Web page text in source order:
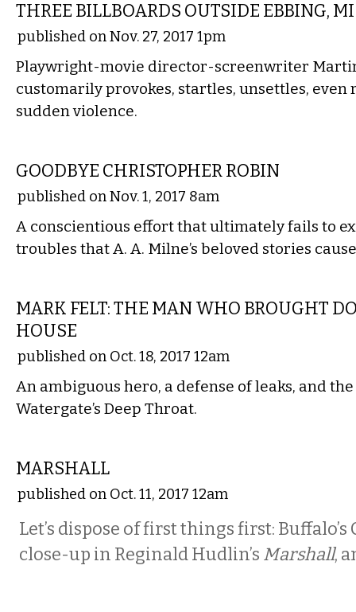
THREE BILLBOARDS OUTSIDE EBBING,
published on Nov. 27, 2017 1pm
Playwright-movie director-screenwriter
customarily provokes, startles, unsettles, even
sudden violence.
GOODBYE CHRISTOPHER ROBIN
published on Nov. 1, 2017 8am
A conscientious effort that ultimately fails to
troubles that A. A. Milne’s beloved stories
MARK FELT: THE MAN WHO BROUGHT
HOUSE
published on Oct. 18, 2017 12am
An ambiguous hero, a defense of leaks, and
Watergate’s Deep Throat.
MARSHALL
published on Oct. 11, 2017 12am
Let’s dispose of first things first:
close-up in Reginald Hudlin’s Marshall,